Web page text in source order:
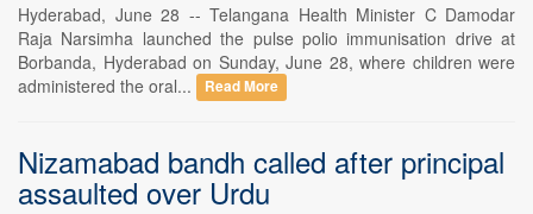
Hyderabad, June 28 -- Telangana Health Minister C Damodar
Raja Narsimha launched the pulse polio immunisation drive at
Borbanda, Hyderabad on Sunday, June 28, where children were
administered the oral...
Read More
Nizamabad bandh called after principal
assaulted over Urdu